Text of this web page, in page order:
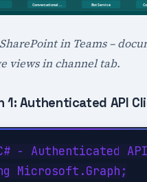
in Teams –
views in channel tab.
1: Authenticated API
- Authenticated
Microsoft.Graph;